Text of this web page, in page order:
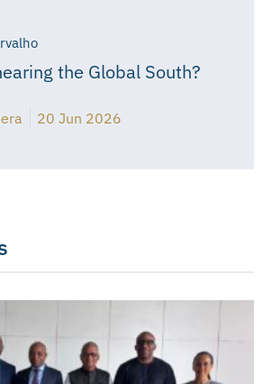
the Global South?
20 Jun 2026